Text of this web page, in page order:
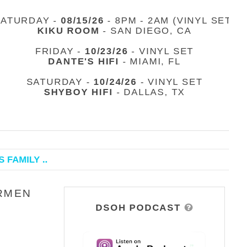
-08/15/26 - 8PM - 2AM (VINYL
KIKU ROOM - SAN DIEGO, CA
FRIDAY - 10/23/26 - VINYL SET
DANTE'S HIFI - MIAMI, FL
SATURDAY - 10/24/26 - VINYL SET
SHYBOY HIFI - DALLAS, TX
FAMILY ..
DSOH PODCAST